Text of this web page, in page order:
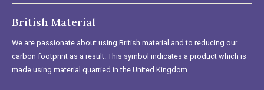
British Material
We are passionate about using British material and to reducing our
carbon footprint as a result. This symbol indicates a product which is
made using material quarried in the United Kingdom.